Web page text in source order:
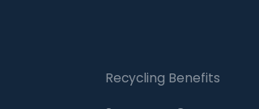
Recycling Benefits